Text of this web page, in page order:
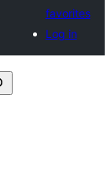
favorites
Log in